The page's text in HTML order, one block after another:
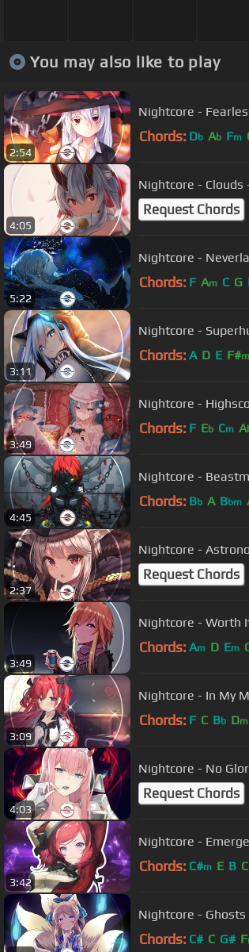
You may also like to play
2:54
Nightcore -
Chords: Db Ab Fm
4:05
Nightcore - Clouds
Request Chords
5:22
Nightcore -
Chords: F Am C G
3:11
Nightcore -
Chords: A D E F#m
3:49
Nightcore -
Chords: F Eb Cm A
4:45
Nightcore -
Chords: Bb A Bbm
2:37
Nightcore -
Request Chords
3:49
Nightcore - Worth
Chords: Am D Em
3:09
Nightcore - In My
Chords: F C Bb Dm
4:03
Nightcore - No
Request Chords
3:42
Nightcore -
Chords: C#m E B
Nightcore - Ghosts
Chords: C# C G# F